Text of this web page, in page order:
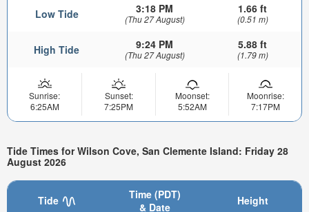
Low Tide 3:18 PM
(Thu 27 August)
1.66 ft
(0.51 m)
High Tide 9:24 PM
(Thu 27 August)
5.88 ft
(1.79 m)
Sunrise:
6:25AM
Sunset:
7:25PM
Moonset:
5:52AM
Moonrise:
7:17PM
Tide Times for Wilson Cove, San Clemente Island: Friday 28
August 2026
Tide
Time (PDT)
& Date
Height